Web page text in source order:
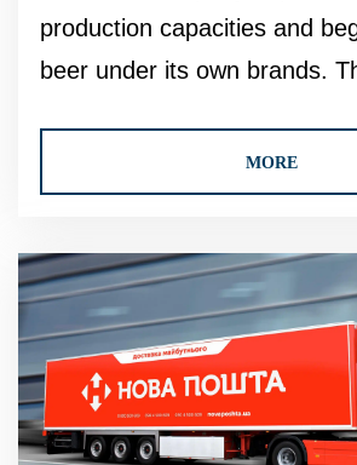
production capacities and
beer under its own brands.
MORE